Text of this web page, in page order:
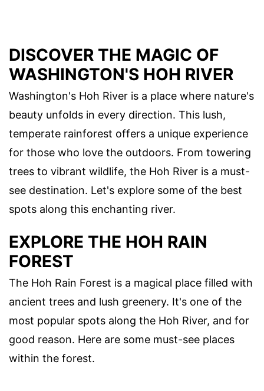
DISCOVER THE MAGIC OF
WASHINGTON'S HOH RIVER
Washington's Hoh River is a place where nature's
beauty unfolds in every direction. This lush,
temperate rainforest offers a unique experience
for those who love the outdoors. From towering
trees to vibrant wildlife, the Hoh River is a must-
see destination. Let's explore some of the best
spots along this enchanting river.
EXPLORE THE HOH RAIN
FOREST
The Hoh Rain Forest is a magical place filled with
ancient trees and lush greenery. It's one of the
most popular spots along the Hoh River, and for
good reason. Here are some must-see places
within the forest.